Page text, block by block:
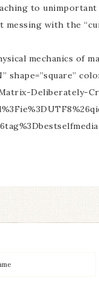
to unimportant
with the
mechanics of
Matrix-Deliberately-